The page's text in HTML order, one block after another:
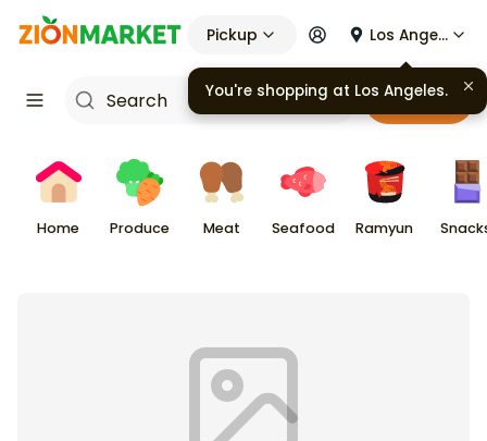
Pickup Los Angeles
Cart
Home Produce Meat Seafood Ramyun
You're shopping at Los Angeles.